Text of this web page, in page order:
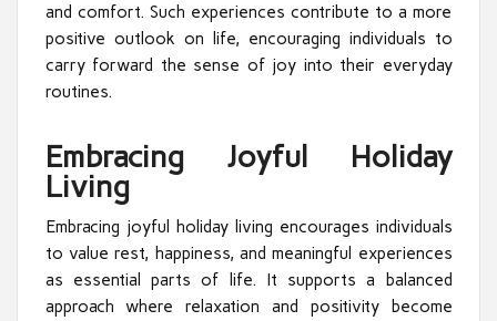
and comfort. Such experiences contribute to a more
positive outlook on life, encouraging individuals to
carry forward the sense of joy into their everyday
routines.
Embracing Joyful Holiday
Living
Embracing joyful holiday living encourages individuals
to value rest, happiness, and meaningful experiences
as essential parts of life. It supports a balanced
approach where relaxation and positivity become